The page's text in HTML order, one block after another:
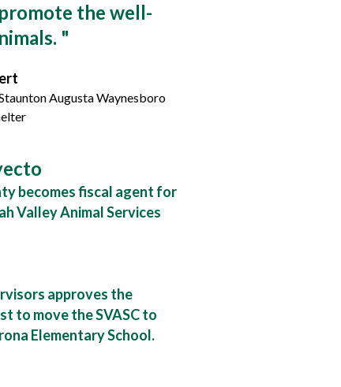
the well-
"
Augusta Waynesboro
becomes fiscal agent for
Valley Animal Services
approves the
to move the SVASC to
Elementary School.